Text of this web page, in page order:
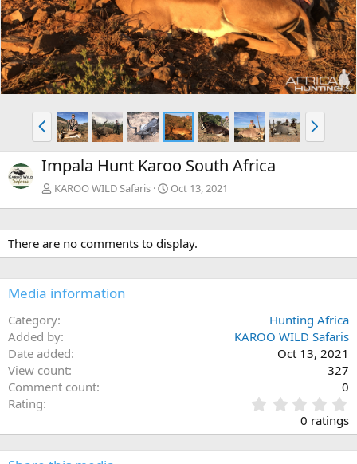
P
r
e
v
N
e
x
Impala Hunt Karoo South Africa
KAROO WILD Safaris Oct 13, 2021
There are no comments to display.
Media information
Category
Hunting Africa
Added by
KAROO WILD Safaris
Date added
Oct 13, 2021
View count
327
Comment count
0
Rating
.
0
0
0 ratings